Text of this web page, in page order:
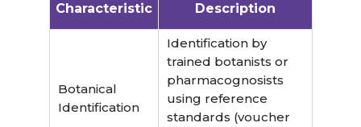
Characteristic Description
Botanical
Identification
Identification by
trained botanists or
pharmacognosists
using reference
standards (voucher